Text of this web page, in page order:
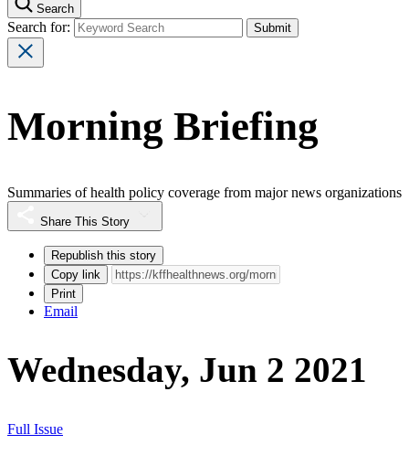
Search
Search for:
Morning Briefing
Summaries of health policy coverage from major news organizations
Share This Story
Republish this story
Copy link
Print
Email
Wednesday, Jun 2 2021
Full Issue